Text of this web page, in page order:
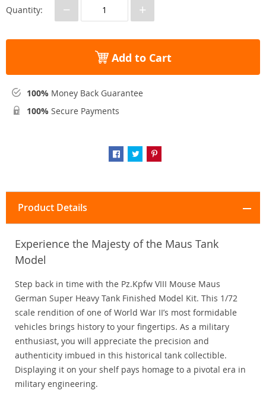
Quantity: − +
Add to Cart
100% Money Back Guarantee
100% Secure Payments
Product Details
Experience the Majesty of the Maus Tank
Model
Step back in time with the Pz.Kpfw VIII Mouse Maus
German Super Heavy Tank Finished Model Kit. This 1/72
scale rendition of one of World War II’s most formidable
vehicles brings history to your fingertips. As a military
enthusiast, you will appreciate the precision and
authenticity imbued in this historical tank collectible.
Displaying it on your shelf pays homage to a pivotal era in
military engineering.